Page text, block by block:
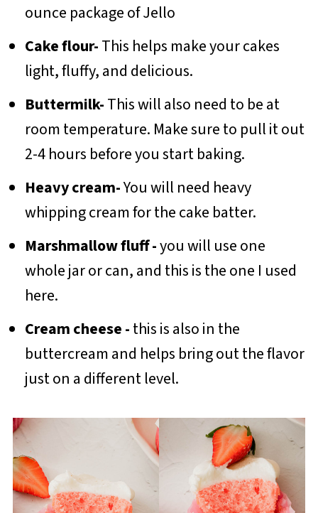
ounce package of Jello
Cake flour-This helps make your cakes
light, fluffy, and delicious.
Buttermilk-This will also need to be at
room temperature. Make sure to pull it out
2-4 hours before you start baking.
Heavy cream-You will need heavy
whipping cream for the cake batter.
Marshmallow fluff -you will use one
whole jar or can, and this is the one I used
here.
Cream cheese -this is also in the
buttercream and helps bring out the flavor
just on a different level.